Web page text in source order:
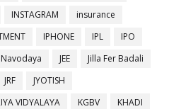
INSTAGRAM
insurance
IPHONE IPL
IPO
JEE
Jilla Fer Badali
JRF
JYOTISH
VIDYALAYA KGBV
KHADI